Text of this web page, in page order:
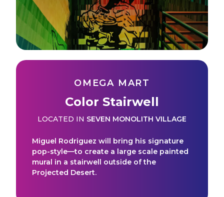
OMEGA MART
Color Stairwell
LOCATED IN SEVEN MONOLITH VILLAGE
Miguel Rodriguez will bring his signature
pop-style—to create a large scale painted
mural in a stairwell outside of the
Projected Desert.